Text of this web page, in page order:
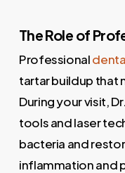
The Role of
Professional
tartar buildup that
During your visit,
tools and laser
bacteria and
inflammation and